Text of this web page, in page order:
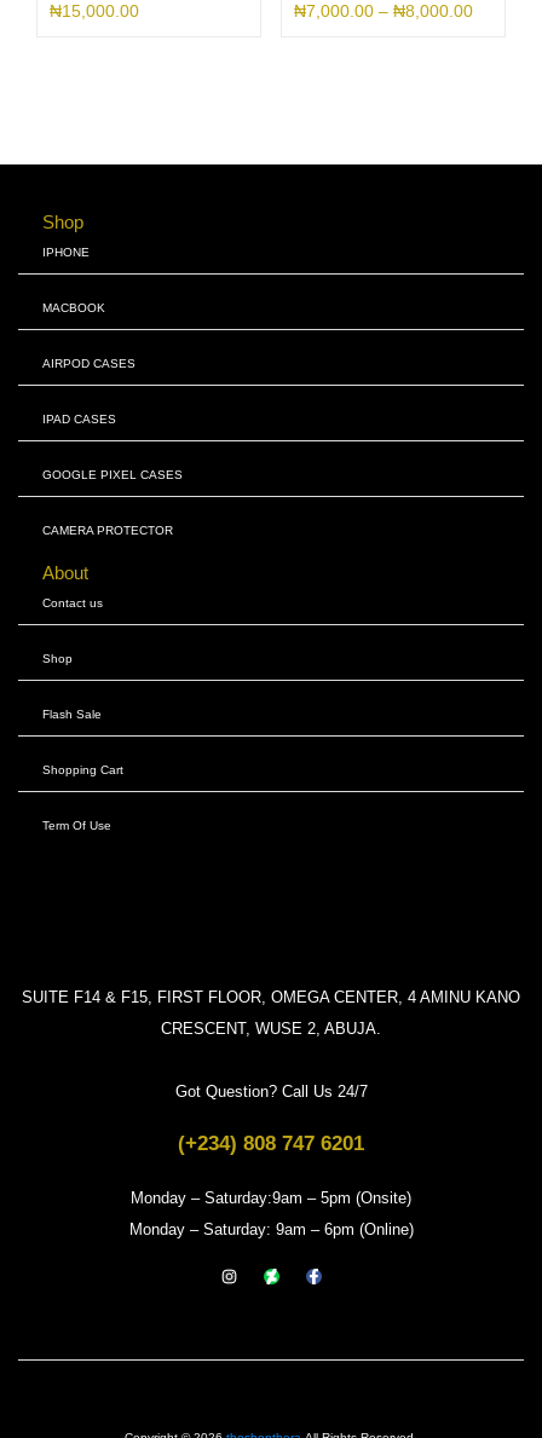
₦15,000.00
₦7,000.00 – ₦8,000.00
Shop
IPHONE
MACBOOK
AIRPOD CASES
IPAD CASES
GOOGLE PIXEL CASES
CAMERA PROTECTOR
About
Contact us
Shop
Flash Sale
Shopping Cart
Term Of Use
SUITE F14 & F15, FIRST FLOOR, OMEGA CENTER, 4 AMINU KANO
CRESCENT, WUSE 2, ABUJA.
Got Question? Call Us 24/7
(+234) 808 747 6201
Monday – Saturday:9am – 5pm (Onsite)
Monday – Saturday: 9am – 6pm (Online)